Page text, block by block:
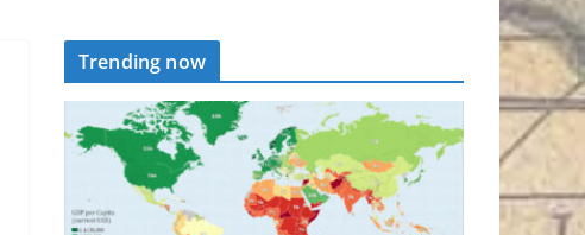
Trending now